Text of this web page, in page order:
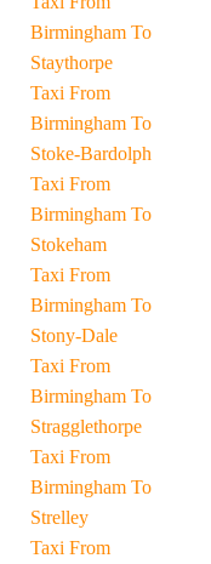
Birmingham To
Staythorpe
Taxi From
Birmingham To
Stoke-Bardolph
Taxi From
Birmingham To
Stokeham
Taxi From
Birmingham To
Stony-Dale
Taxi From
Birmingham To
Stragglethorpe
Taxi From
Birmingham To
Strelley
Taxi From